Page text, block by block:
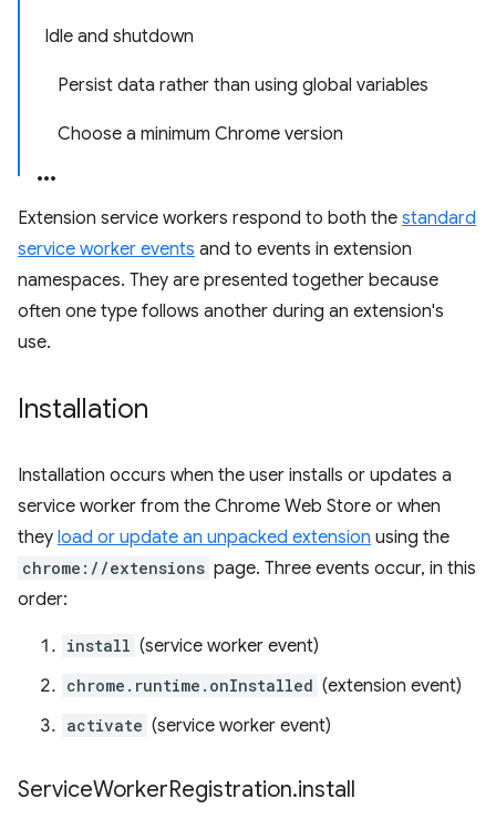
Idle and shutdown
Persist data rather than using global variables
Choose a minimum Chrome version
Extension service workers respond to both the standard
service worker events and to events in extension
namespaces. They are presented together because
often one type follows another during an extension's
use.
Installation
Installation occurs when the user installs or updates a
service worker from the Chrome Web Store or when
they load or update an unpacked extension using the
chrome://extensions page. Three events occur, in this
order:
install (service worker event)
chrome.runtime.onInstalled (extension event)
activate (service worker event)
ServiceWorkerRegistration.install